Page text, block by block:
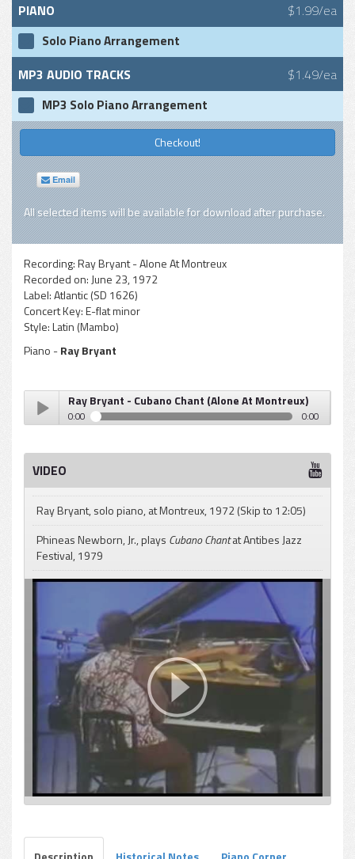
PIANO $1.99/ea
Solo Piano Arrangement
MP3 AUDIO TRACKS $1.49/ea
MP3 Solo Piano Arrangement
Checkout!
Email
All selected items will be available for download after purchase.
Recording:Ray Bryant - Alone At Montreux
Recorded on: June 23, 1972
Label:Atlantic (SD 1626)
Concert Key:E-flat minor
Style:Latin (Mambo)
Piano -Ray Bryant
Play /
pause
Ray Bryant - Cubano Chant (Alone At Montreux)
0:00 0:00
VIDEO
Ray Bryant, solo piano, at Montreux, 1972 (Skip to 12:05)
Phineas Newborn, Jr., plays Cubano Chantat Antibes Jazz
Festival, 1979